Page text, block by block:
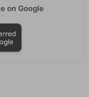
on Google